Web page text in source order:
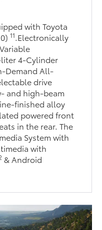
with Toyota
11.Electronically
liter 4-Cylinder
Demand All-
drive
and high-beam
finished alloy
powered front
in the rear. The
System with
with
& Android